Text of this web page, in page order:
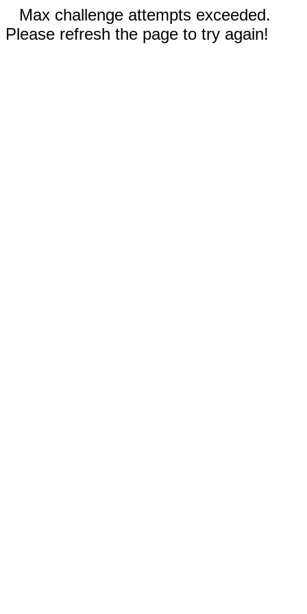
Max challenge attempts exceeded.
Please refresh the page to try again!